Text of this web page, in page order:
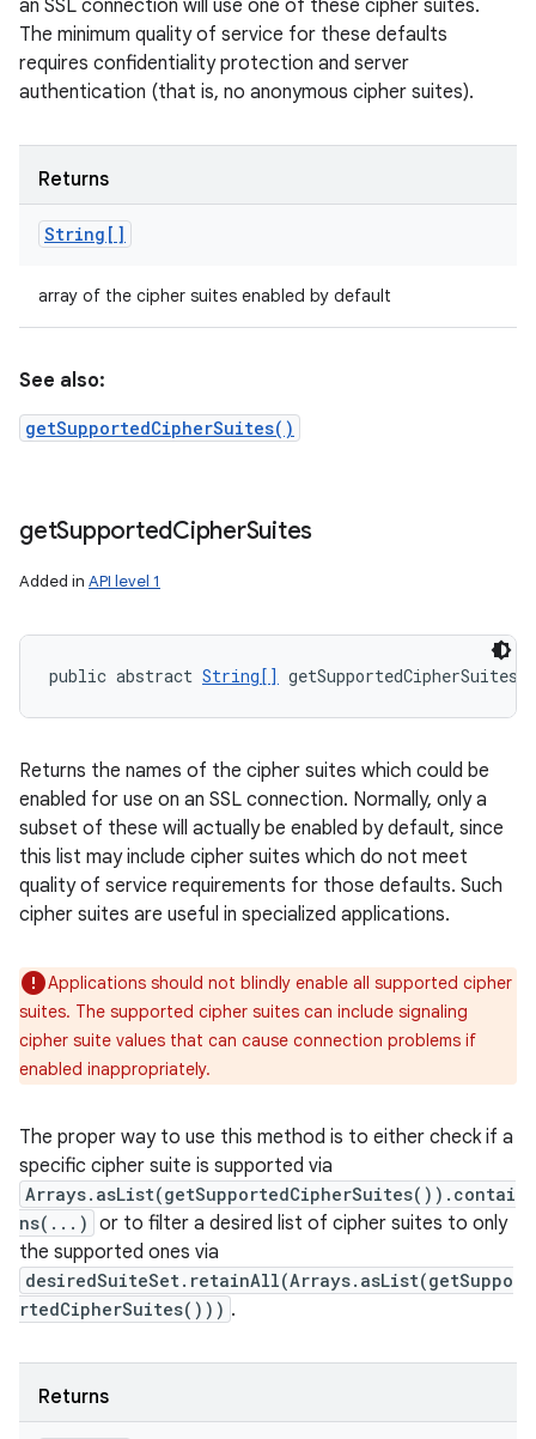
an SSL connection will use one of these cipher suites.
The minimum quality of service for these defaults
requires confidentiality protection and server
authentication (that is, no anonymous cipher suites).
Returns
String[]
array of the cipher suites enabled by default
See also:
getSupportedCipherSuites()
getSupportedCipherSuites
Added in API level 1
public abstract String[] getSupportedCipherSuites
Returns the names of the cipher suites which could be
enabled for use on an SSL connection. Normally, only a
subset of these will actually be enabled by default, since
this list may include cipher suites which do not meet
quality of service requirements for those defaults. Such
cipher suites are useful in specialized applications.
Applications should not blindly enable all supported cipher
suites. The supported cipher suites can include signaling
cipher suite values that can cause connection problems if
enabled inappropriately.
The proper way to use this method is to either check if a
specific cipher suite is supported via
Arrays.asList(getSupportedCipherSuites()).contai
ns(...) or to filter a desired list of cipher suites to only
the supported ones via
desiredSuiteSet.retainAll(Arrays.asList(getSuppo
rtedCipherSuites())) .
Returns